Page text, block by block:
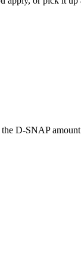
D-SNAP